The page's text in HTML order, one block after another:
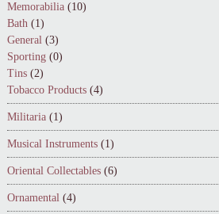
Memorabilia (10)
Bath (1)
General (3)
Sporting (0)
Tins (2)
Tobacco Products (4)
Militaria (1)
Musical Instruments (1)
Oriental Collectables (6)
Ornamental (4)